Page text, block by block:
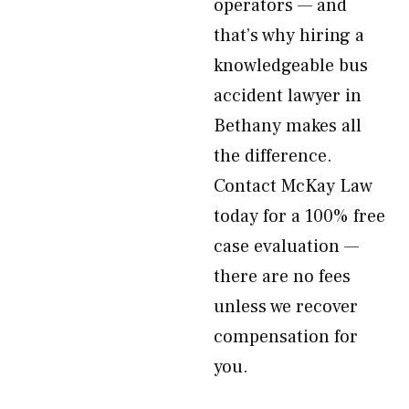
operators — and
that’s why hiring a
knowledgeable bus
accident lawyer in
Bethany makes all
the difference.
Contact McKay Law
today for a 100% free
case evaluation —
there are no fees
unless we recover
compensation for
you.